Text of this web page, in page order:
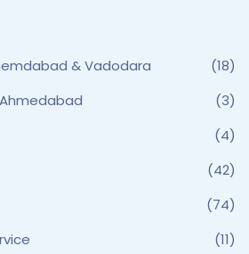
& Vadodara
(18)
(3)
(4)
(42)
(74)
(11)